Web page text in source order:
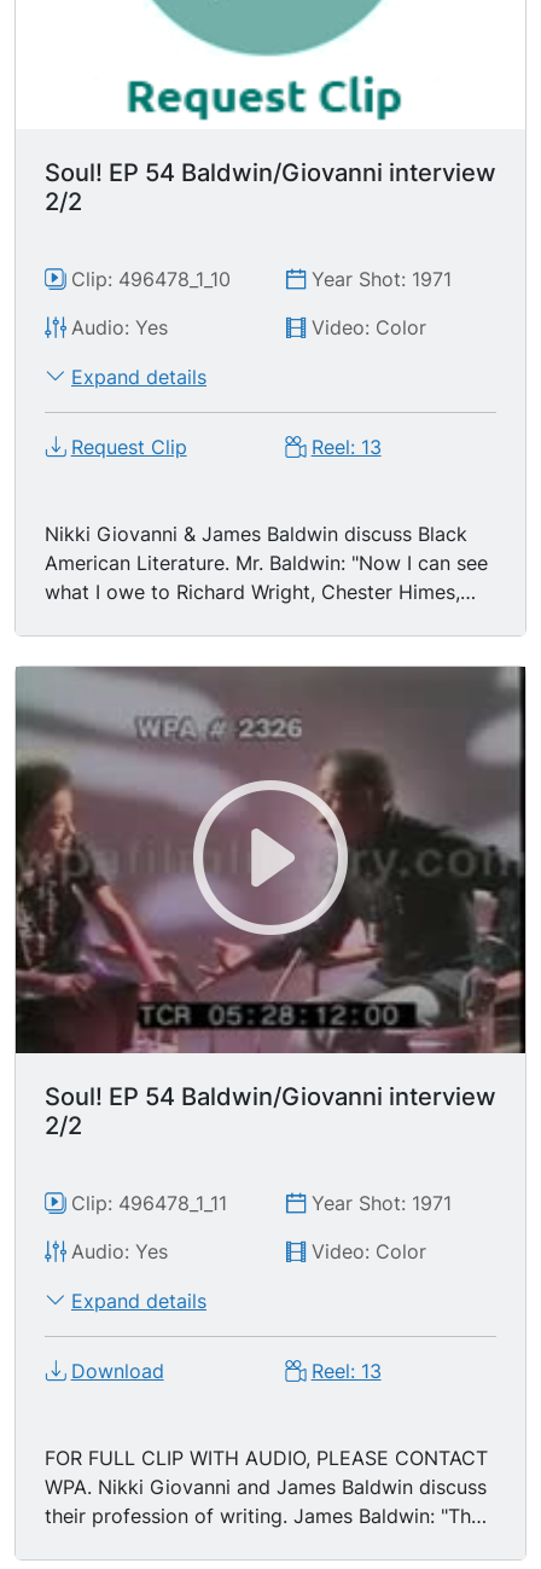
Soul! EP 54 Baldwin/Giovanni interview
2/2
Clip: 496478_1_10
Year Shot: 1971
Audio: Yes
Video: Color
Expand details
Request Clip Reel: 13
Nikki Giovanni & James Baldwin discuss Black
American Literature. Mr. Baldwin: "Now I can see
what I owe to Richard Wright, Chester Himes,
They were, on one level, more exalted victims. It
takes a long time before you accept what has
been given to you from your past." Mr. Baldwin
says black literature is also exemplified in the
careers of black musicians like Ray Charles &
Arethra Franklin. Nikki Giovanni discusses the
career of Chester Himes, particularly after he left
the States.
Soul! EP 54 Baldwin/Giovanni interview
2/2
Clip: 496478_1_11
Year Shot: 1971
Audio: Yes
Video: Color
Expand details
Download Reel: 13
FOR FULL CLIP WITH AUDIO, PLEASE CONTACT
WPA. Nikki Giovanni and James Baldwin discuss
their profession of writing. James Baldwin: "The